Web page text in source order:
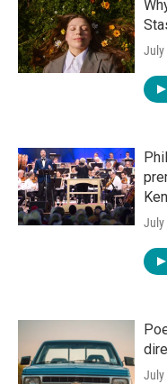
July
July
July